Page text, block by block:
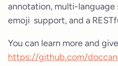
annotation, multi-
emoji support, and a
You can learn more and
https://github.com/